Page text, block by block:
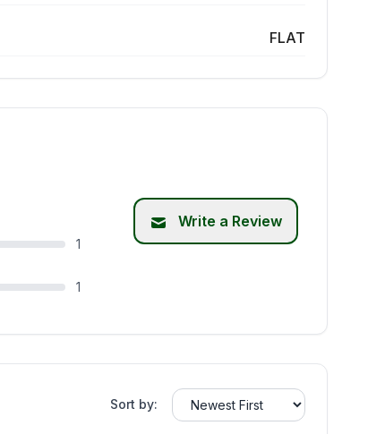
FLAT
1
1
Write a Review
Sort by: